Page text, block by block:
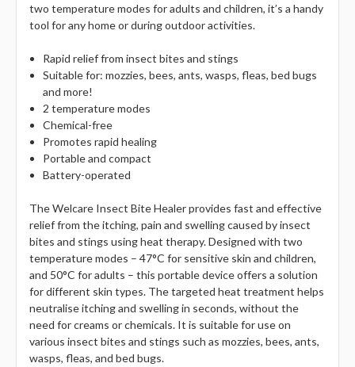
two temperature modes for adults and children, it’s a handy
tool for any home or during outdoor activities.
Rapid relief from insect bites and stings
Suitable for: mozzies, bees, ants, wasps, fleas, bed bugs
and more!
2 temperature modes
Chemical-free
Promotes rapid healing
Portable and compact
Battery-operated
The Welcare Insect Bite Healer provides fast and effective
relief from the itching, pain and swelling caused by insect
bites and stings using heat therapy. Designed with two
temperature modes – 47°C for sensitive skin and children,
and 50°C for adults – this portable device offers a solution
for different skin types. The targeted heat treatment helps
neutralise itching and swelling in seconds, without the
need for creams or chemicals. It is suitable for use on
various insect bites and stings such as mozzies, bees, ants,
wasps, fleas, and bed bugs.